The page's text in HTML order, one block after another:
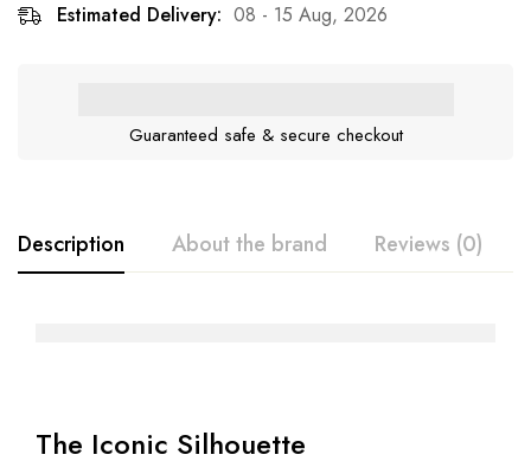
Estimated Delivery: 08 - 15 Aug, 2026
Guaranteed safe & secure checkout
Description About the brand Reviews (0)
The Iconic Silhouette